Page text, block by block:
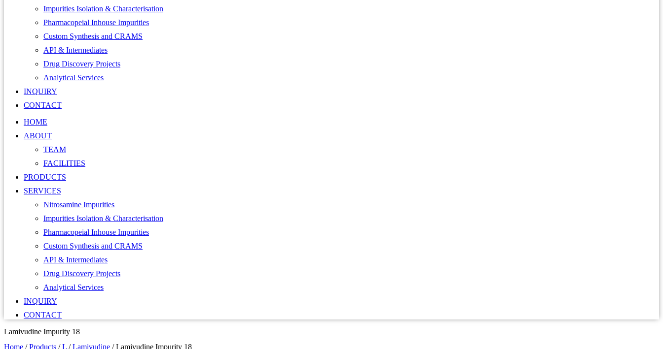
Impurities Isolation & Characterisation
Pharmacopeial Inhouse Impurities
Custom Synthesis and CRAMS
API & Intermediates
Drug Discovery Projects
Analytical Services
INQUIRY
CONTACT
HOME
ABOUT
TEAM
FACILITIES
PRODUCTS
SERVICES
Nitrosamine Impurities
Impurities Isolation & Characterisation
Pharmacopeial Inhouse Impurities
Custom Synthesis and CRAMS
API & Intermediates
Drug Discovery Projects
Analytical Services
INQUIRY
CONTACT
Lamivudine Impurity 18
Home /Products /L /Lamivudine /Lamivudine Impurity 18